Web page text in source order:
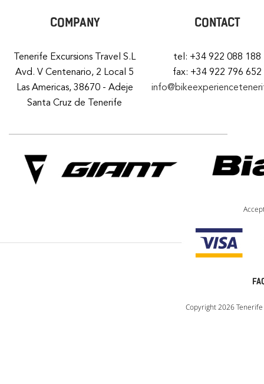
COMPANY
Tenerife Excursions Travel S.L
Avd. V Centenario, 2 Local 5
Las Americas, 38670 - Adeje
Santa Cruz de Tenerife
CONTACT
tel: +34 922 088 188
fax: +34 922 796 652
Copyright 2026